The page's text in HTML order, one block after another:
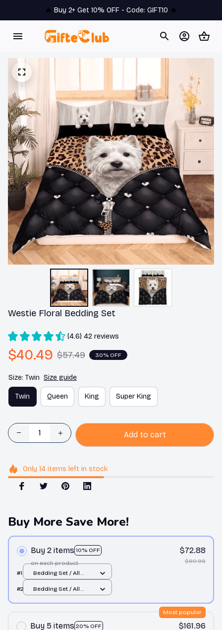
🔥 Buy 2+ Get 10% OFF - Code: GIFT10 🔥
Westie Floral Bedding Set
(4.6) 42 reviews
$40.49 $57.49 30% OFF
Size: Twin Size guide
Twin Queen King Super King
Add to cart
Only 14items left in stock
Buy More Save More!
Buy 2 items 10% OFF
on each product
$72.88
$80.98
#1
Bedding Set / All
#2
Bedding Set / All
Buy 5 items 20% OFF
Most popular
$161.96